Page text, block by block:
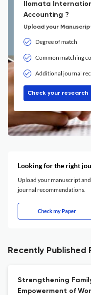
Ilomata
Accounting ?
Upload your
Degree of match
Common matching
Additional journal
Check your research
Looking for the right
Upload your manuscript
journal recommendations.
Check my Paper
Recently Published
Strengthening
Empowerment of